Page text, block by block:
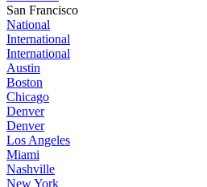
San Francisco
National
International
International
Austin
Boston
Chicago
Denver
Denver
Los Angeles
Miami
Nashville
New York